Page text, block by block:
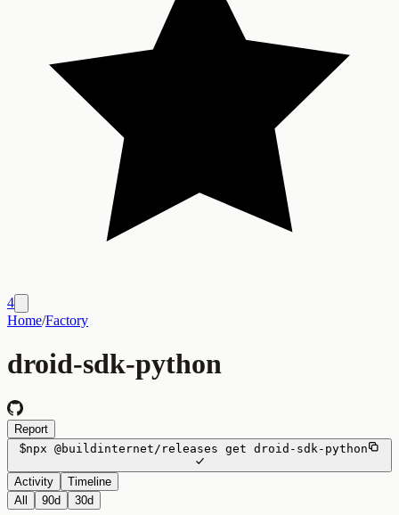
4
Home/Factory
droid-sdk-python
Report
$npx @buildinternet/releases get droid-sdk-python
Activity
Timeline
All
90d 30d